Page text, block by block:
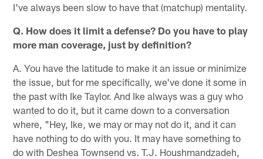
I've always been slow to have that (matchup) mentality.
Q. How does it limit a defense? Do you have to play
more man coverage, just by definition?
A. You have the latitude to make it an issue or minimize
the issue, but for me specifically, we've done it some in
the past with Ike Taylor. And Ike always was a guy who
wanted to do it, but it came down to a conversation
where, "Hey, Ike, we may or may not do it, and it can
have nothing to do with you. It may have something to
do with Deshea Townsend vs. T.J. Houshmandzadeh,